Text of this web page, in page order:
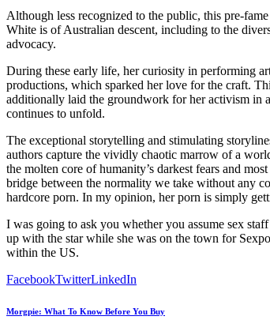
Although less recognized to the public, this pre-
White is of Australian descent, including to the
advocacy.
During these early life, her curiosity in performing
productions, which sparked her love for the craft.
additionally laid the groundwork for her activism in
continues to unfold.
The exceptional storytelling and stimulating
authors capture the vividly chaotic marrow of a
the molten core of humanity’s darkest fears and
bridge between the normality we take without any
hardcore porn. In my opinion, her porn is simply
I was going to ask you whether you assume sex
up with the star while she was on the town for
within the US.
FacebookTwitterLinkedIn
Morgpie: What To Know Before You Buy